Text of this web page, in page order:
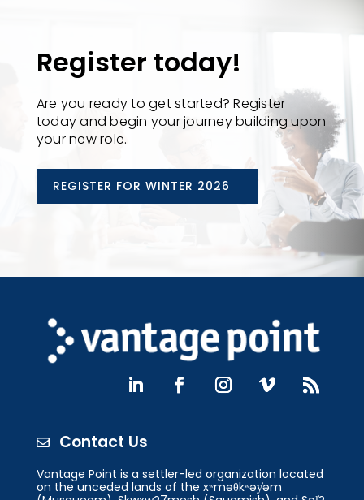
Register today!
Are you ready to get started? Register
today and begin your journey building upon
your new role.
REGISTER FOR WINTER 2026
 Contact Us
Vantage Point is a settler-led organization located
on the unceded lands of the xʷməθkʷəy̓əm